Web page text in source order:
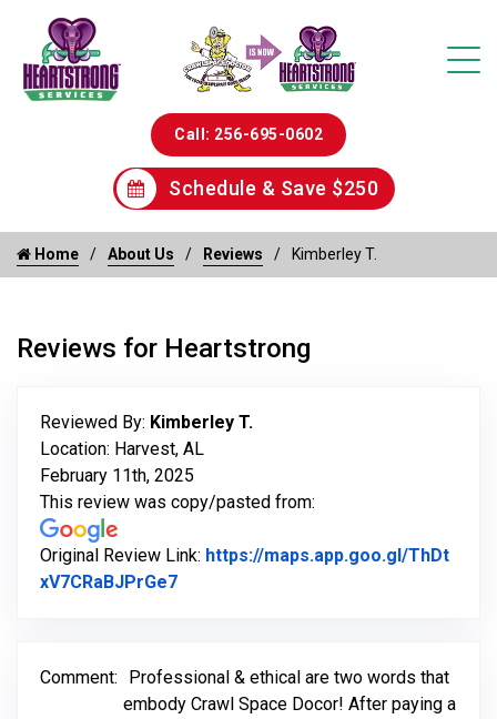
Call: 256-695-0602
Schedule & Save $250
Home About Us Reviews Kimberley T.
Reviews for Heartstrong
Reviewed By: Kimberley T.
Location: Harvest, AL
February 11th, 2025
This review was copy/pasted from:
Original Review Link: https://maps.app.goo.gl/ThDt
xV7CRaBJPrGe7Link to Original Review Posted on
Comment:
Professional & ethical are two words that
embody Crawl Space Docor! After paying a